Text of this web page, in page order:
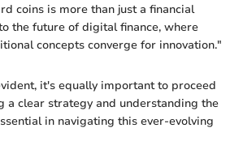
coins is more than just a financial
the future of digital finance, where
concepts converge for innovation."
it's equally important to proceed
a clear strategy and understanding the
in navigating this ever-evolving